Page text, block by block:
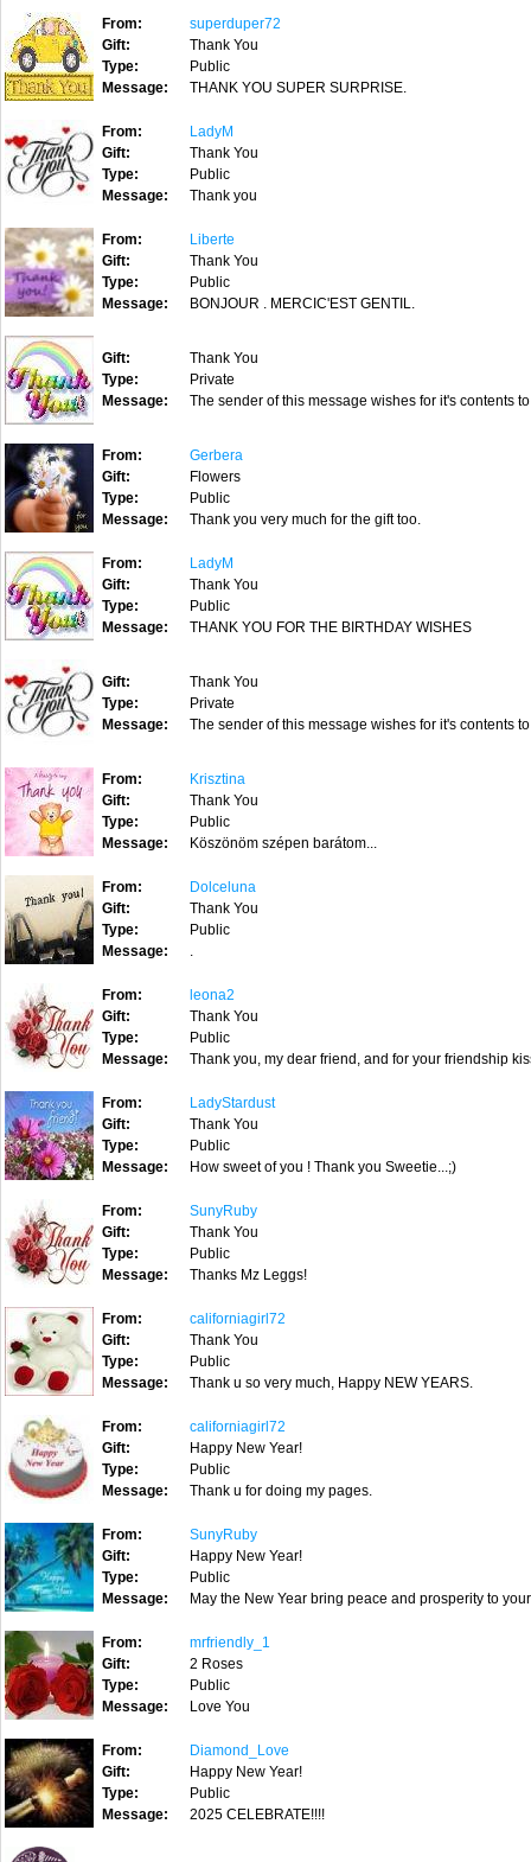
From:
superduper72
Gift:
Thank You
Type:
Public
Message:
THANK YOU SUPER SURPRISE.
From:
LadyM
Gift:
Thank You
Type:
Public
Message:
Thank you
From:
Liberte
Gift:
Thank You
Type:
Public
Message:
BONJOUR . MERCIC'EST GENTIL.
Gift:
Thank You
Type:
Private
Message:
The sender of this message wishes for it's contents
From:
Gerbera
Gift:
Flowers
Type:
Public
Message:
Thank you very much for the gift too.
From:
LadyM
Gift:
Thank You
Type:
Public
Message:
THANK YOU FOR THE BIRTHDAY WISHES
Gift:
Thank You
Type:
Private
Message:
The sender of this message wishes for it's contents
From:
Krisztina
Gift:
Thank You
Type:
Public
Message:
Köszönöm szépen barátom...
From:
Dolceluna
Gift:
Thank You
Type:
Public
Message:
.
From:
leona2
Gift:
Thank You
Type:
Public
Message:
Thank you, my dear friend, and for your friendship
From:
LadyStardust
Gift:
Thank You
Type:
Public
Message:
How sweet of you ! Thank you Sweetie...;)
From:
SunyRuby
Gift:
Thank You
Type:
Public
Message:
Thanks Mz Leggs!
From:
californiagirl72
Gift:
Thank You
Type:
Public
Message:
Thank u so very much, Happy NEW YEARS.
From:
californiagirl72
Gift:
Happy New Year!
Type:
Public
Message:
Thank u for doing my pages.
From:
SunyRuby
Gift:
Happy New Year!
Type:
Public
Message:
May the New Year bring peace and prosperity to
From:
mrfriendly_1
Gift:
2 Roses
Type:
Public
Message:
Love You
From:
Diamond_Love
Gift:
Happy New Year!
Type:
Public
Message:
2025 CELEBRATE!!!!